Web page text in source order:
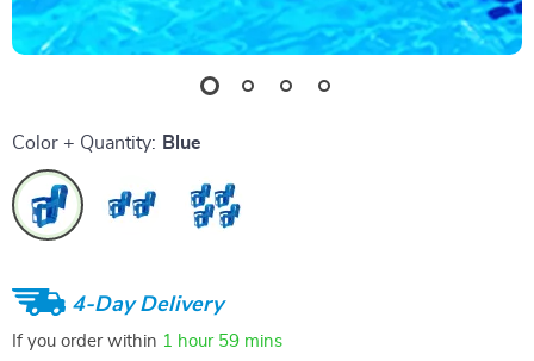
Color + Quantity: Blue
4-Day Delivery
If you order within 1 hour 59 mins